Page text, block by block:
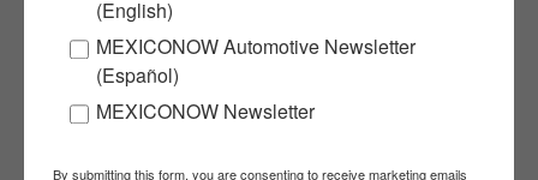
Subscribe to our
NEWSLETTERS
Receive Updates on the
(English)
MEXICONOW Automotive Newsletter
(Español)
MEXICONOW Newsletter
By submitting this form, you are consenting to receive marketing emails